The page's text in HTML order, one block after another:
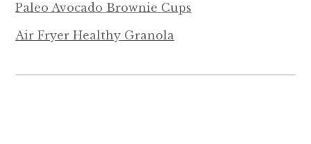
Paleo Avocado Brownie Cups
Air Fryer Healthy Granola